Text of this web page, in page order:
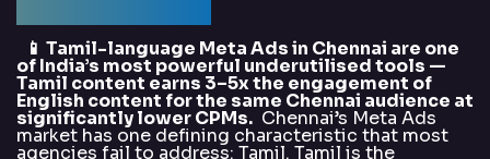
📱 Tamil-language Meta Ads in Chennai are one
of India’s most powerful underutilised tools —
Tamil content earns 3–5x the engagement of
English content for the same Chennai audience at
significantly lower CPMs. Chennai’s Meta Ads
market has one defining characteristic that most
agencies fail to address: Tamil. Tamil is the